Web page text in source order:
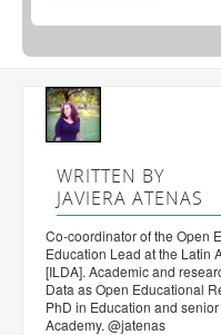
WRITTEN BY
JAVIERA ATENAS
Co-coordinator of the Open
Education Lead at the Latin
[ILDA]. Academic and
Data as Open Educational
PhD in Education and
Academy. @jatenas